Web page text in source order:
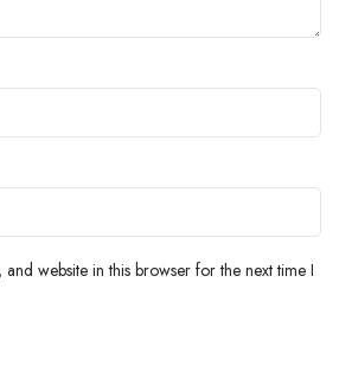
website in this browser for the next time I